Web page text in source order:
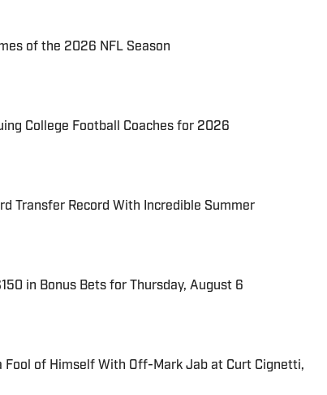
of the 2026 NFL Season
College Football Coaches for 2026
Transfer Record With Incredible Summer
in Bonus Bets for Thursday, August 6
Fool of Himself With Off-Mark Jab at Curt Cignetti,